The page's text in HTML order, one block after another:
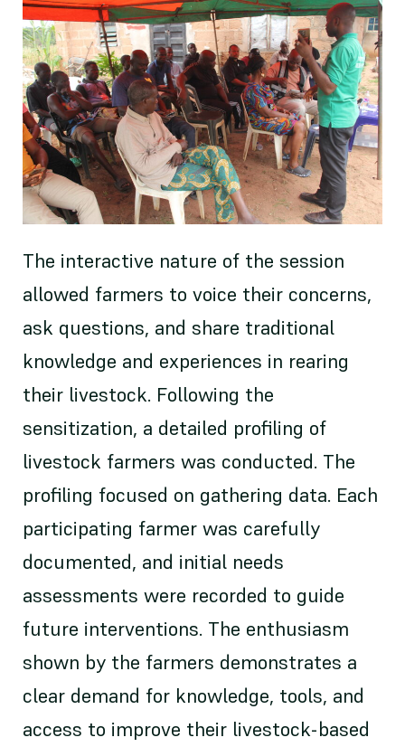
The interactive nature of the session
allowed farmers to voice their concerns,
ask questions, and share traditional
knowledge and experiences in rearing
their livestock. Following the
sensitization, a detailed profiling of
livestock farmers was conducted. The
profiling focused on gathering data. Each
participating farmer was carefully
documented, and initial needs
assessments were recorded to guide
future interventions. The enthusiasm
shown by the farmers demonstrates a
clear demand for knowledge, tools, and
access to improve their livestock-based